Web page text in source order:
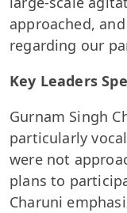
approached,
regarding our
Key Leaders
Gurnam Singh
particularly
were not
plans to
Charuni